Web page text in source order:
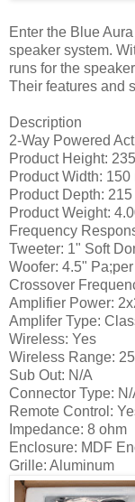
Enter the Blue
speaker system.
runs for the
Their features and
Description
2-Way Powered
Product Height:
Product Width: 150
Product Depth: 215
Product Weight:
Frequency
Tweeter: 1" Soft
Woofer: 4.5"
Crossover
Amplifier Power:
Amplifer Type:
Wireless: Yes
Wireless Range:
Sub Out: N/A
Connector Type: N/
Remote Control:
Impedance: 8 ohm
Enclosure: MDF
Grille: Aluminum